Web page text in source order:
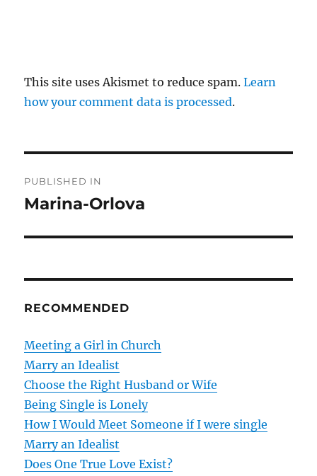
This site uses Akismet to reduce spam.Learn
how your comment data is processed.
o
n
a
v
i
g
a
t
PUBLISHED IN
Marina-Orlova
RECOMMENDED
Meeting a Girl in Church
Marry an Idealist
Choose the Right Husband or Wife
Being Single is Lonely
How I Would Meet Someone if I were single
Marry an Idealist
Does One True Love Exist?